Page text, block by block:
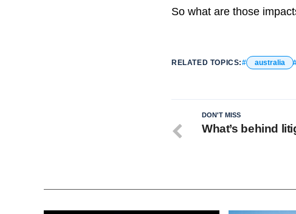
So what are those
RELATED TOPICS: australia
DON'T MISS
What’s behind